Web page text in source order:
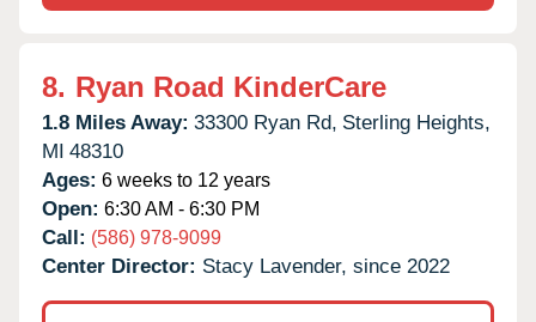
8. Ryan Road KinderCare
1.8 Miles Away: 33300 Ryan Rd, Sterling Heights,
MI 48310
Ages: 6 weeks to 12 years
Open: 6:30 AM - 6:30 PM
Call: (586) 978-9099
Center Director: Stacy Lavender, since 2022